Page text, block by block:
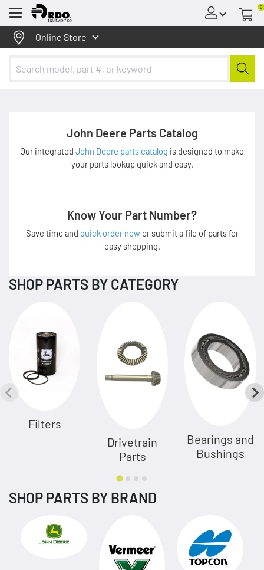
Menu
0
Online Store
John Deere Parts Catalog
Our integrated John Deere parts catalog is designed to make
your parts lookup quick and easy.
Know Your Part Number?
Save time and quick order now or submit a file of parts for
easy shopping.
SHOP PARTS BY CATEGORY
Filters
Drivetrain
Parts
Bearings and
Bushings
SHOP PARTS BY BRAND